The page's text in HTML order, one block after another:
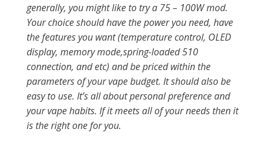
generally, you might like to try a 75 – 100W mod.
Your choice should have the power you need, have
the features you want (temperature control, OLED
display, memory mode,spring-loaded 510
connection, and etc) and be priced within the
parameters of your vape budget. It should also be
easy to use. It’s all about personal preference and
your vape habits. If it meets all of your needs then it
is the right one for you.